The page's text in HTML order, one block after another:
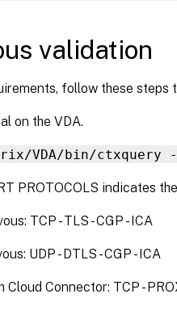
validation
follow these steps
on the VDA.
VDA/bin/ctxquery
PROTOCOLS indicates
TCP - TLS - CGP - ICA
UDP - DTLS - CGP - ICA
Connector: TCP -